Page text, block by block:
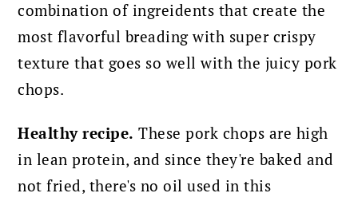
combination of ingreidents that create the
most flavorful breading with super crispy
texture that goes so well with the juicy pork
chops.
Healthy recipe. These pork chops are high
in lean protein, and since they're baked and
not fried, there's no oil used in this